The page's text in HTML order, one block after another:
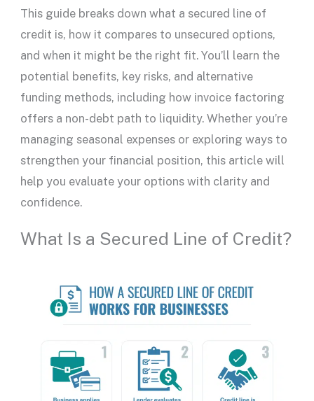
This guide breaks down what a secured line of
credit is, how it compares to unsecured options,
and when it might be the right fit. You’ll learn the
potential benefits, key risks, and alternative
funding methods, including how invoice factoring
offers a non-debt path to liquidity. Whether you’re
managing seasonal expenses or exploring ways to
strengthen your financial position, this article will
help you evaluate your options with clarity and
confidence.
What Is a Secured Line of Credit?